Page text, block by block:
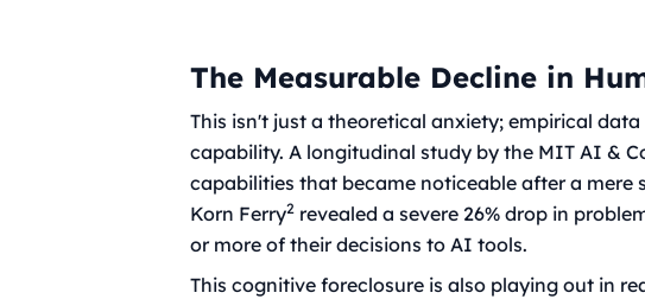
The Measurable Decline in
This isn't just a theoretical anxiety; empirical
capability. A longitudinal study by the MIT AI &
capabilities that became noticeable after a
Korn Ferry2 revealed a severe 26% drop in
or more of their decisions to AI tools.
This cognitive foreclosure is also playing out in